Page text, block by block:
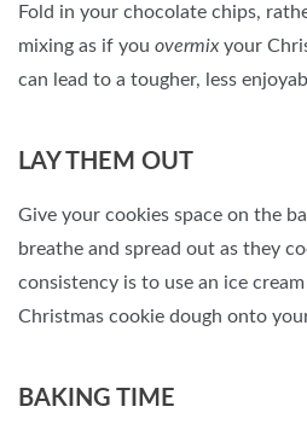
Fold in your chocolate chips,
mixing as if you overmixyour
can lead to a tougher, less
LAY THEM OUT
Give your cookies space on the
breathe and spread out as they
consistency is to use an ice
Christmas cookie dough onto
BAKING TIME